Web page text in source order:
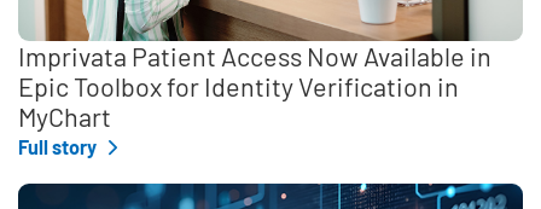
Imprivata Patient Access Now Available in
Epic Toolbox for Identity Verification in
MyChart
Full story